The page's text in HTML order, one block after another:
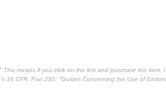
means if you click on the link and purchase the item, I
16 CFR, Part 255: "Guides Concerning the Use of